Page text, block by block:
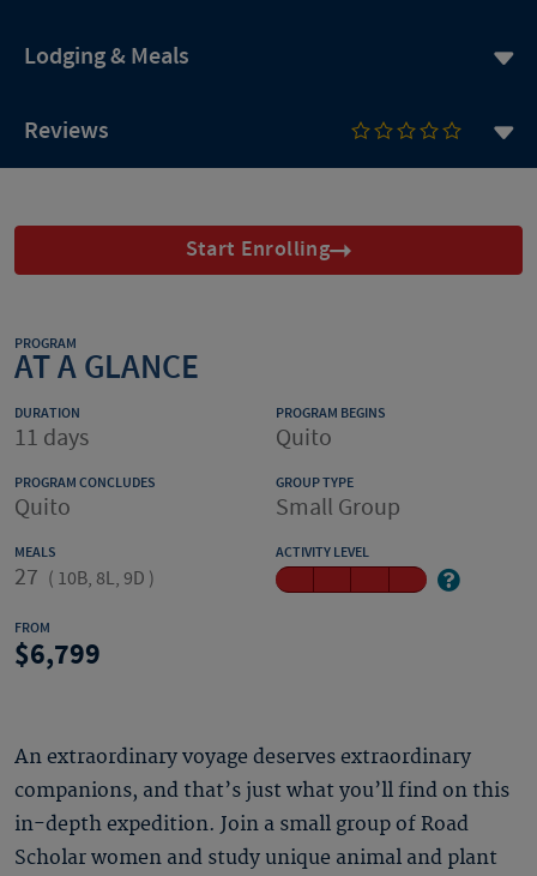
Lodging & Meals
Reviews
Start Enrolling
PROGRAM
AT A GLANCE
DURATION
11 days
PROGRAM BEGINS
Quito
PROGRAM CONCLUDES
Quito
GROUP TYPE
Small Group
MEALS
27 ( 10B, 8L, 9D )
ACTIVITY LEVEL
FROM
6,799
An extraordinary voyage deserves extraordinary
companions, and that’s just what you’ll find on this
in-depth expedition. Join a small group of Road
Scholar women and study unique animal and plant